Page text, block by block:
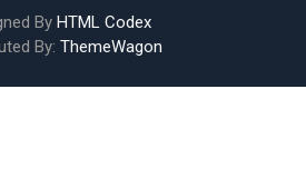
By HTML Codex
By: ThemeWagon